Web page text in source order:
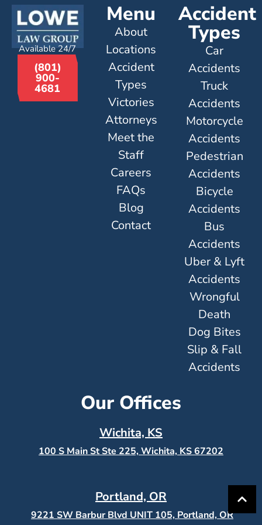
Available 24/7
(801)
900-
4681
Menu
About
Locations
Accident
Types
Victories
Attorneys
Meet the
Staff
Careers
FAQs
Blog
Contact
Accident
Types
Car
Accidents
Truck
Accidents
Motorcycle
Accidents
Pedestrian
Accidents
Bicycle
Accidents
Bus
Accidents
Uber & Lyft
Accidents
Wrongful
Death
Dog Bites
Slip & Fall
Accidents
Our Offices
Wichita, KS
100 S Main St Ste 225, Wichita, KS67202
Portland, OR
9221 SW Barbur Blvd UNIT 105, Portland, OR